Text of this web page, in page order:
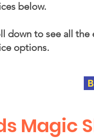
below.​
down to see all the
options.
Magic